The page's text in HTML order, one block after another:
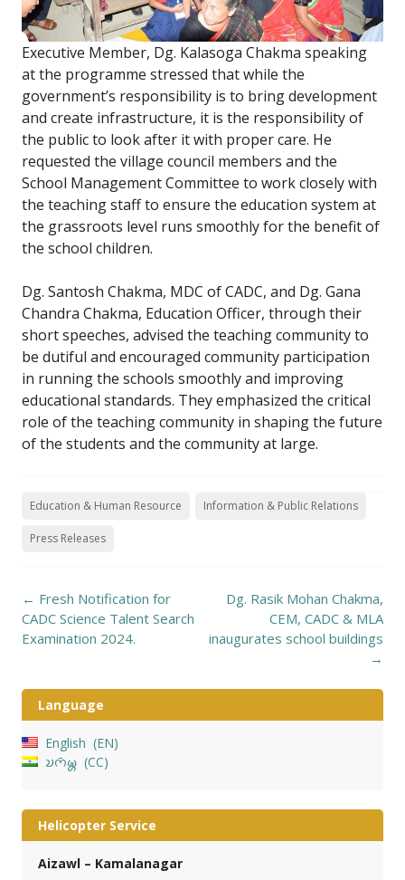
Executive Member, Dg. Kalasoga Chakma speaking
at the programme stressed that while the
government’s responsibility is to bring development
and create infrastructure, it is the responsibility of
the public to look after it with proper care. He
requested the village council members and the
School Management Committee to work closely with
the teaching staff to ensure the education system at
the grassroots level runs smoothly for the benefit of
the school children.
Dg. Santosh Chakma, MDC of CADC, and Dg. Gana
Chandra Chakma, Education Officer, through their
short speeches, advised the teaching community to
be dutiful and encouraged community participation
in running the schools smoothly and improving
educational standards. They emphasized the critical
role of the teaching community in shaping the future
of the students and the community at large.
Education & Human Resource Information & Public Relations
Press Releases
Post
navigation
← Fresh Notification for
CADC Science Talent Search
Examination 2024.
Dg. Rasik Mohan Chakma,
CEM, CADC & MLA
inaugurates school buildings
→
Language
English
EN
𑄌𑄇𑄴𑄟𑄳𑄦
CC
Helicopter Service
Aizawl – Kamalanagar